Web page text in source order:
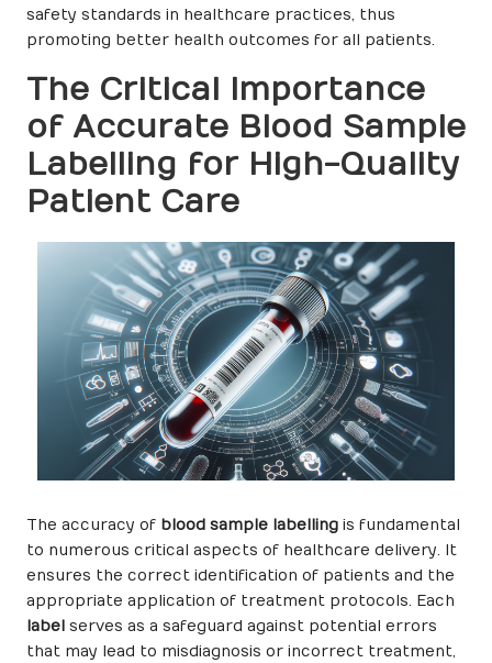
safety standards in healthcare practices, thus
promoting better health outcomes for all patients.
The Critical Importance
of Accurate Blood Sample
Labelling for High-Quality
Patient Care
The accuracy of blood sample labelling is fundamental
to numerous critical aspects of healthcare delivery. It
ensures the correct identification of patients and the
appropriate application of treatment protocols. Each
label serves as a safeguard against potential errors
that may lead to misdiagnosis or incorrect treatment,